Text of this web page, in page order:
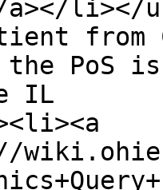
a></li></
the PoS
IL